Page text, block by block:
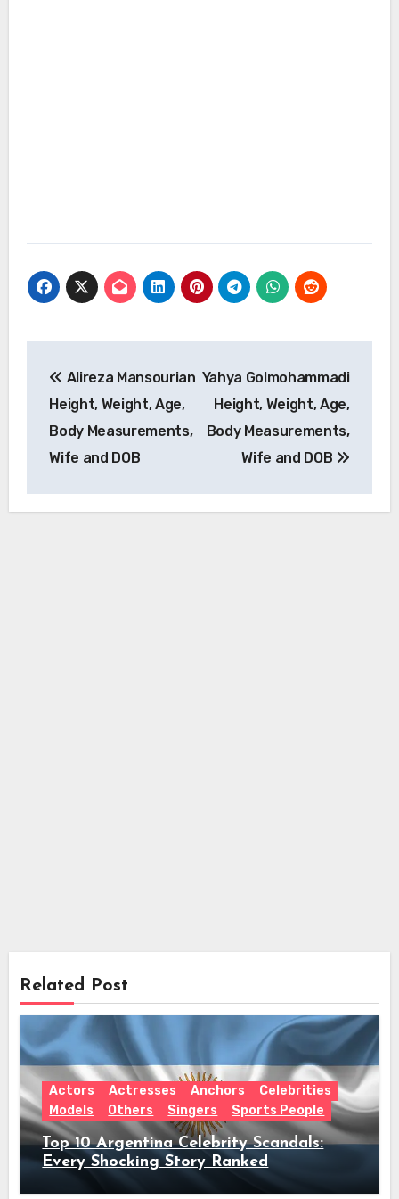
navigation
Alireza Mansourian
Height, Weight, Age,
Body Measurements,
Wife and DOB
Yahya Golmohammadi
Height, Weight, Age,
Body Measurements,
Wife and DOB
Related Post
Actors Actresses Anchors
Celebrities
Models
Others Singers Sports People
Top 10 Argentina Celebrity Scandals:
Every Shocking Story Ranked